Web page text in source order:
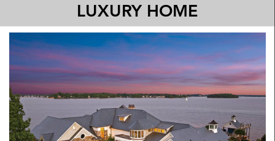
LUXURY HOME